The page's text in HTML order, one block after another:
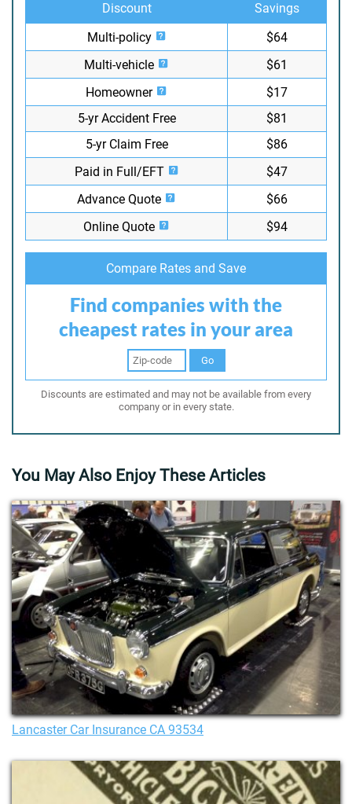
Discount
Savings
Multi-policy
$64
Multi-vehicle
$61
Homeowner
$17
5-yr Accident Free
$81
5-yr Claim Free
$86
Paid in Full/EFT
$47
Advance Quote
$66
Online Quote
$94
Compare Rates and Save
Find companies with the
cheapest rates in your area
Go
Discounts are estimated and may not be available from every
company or in every state.
You May Also Enjoy These Articles
Lancaster Car Insurance CA 93534